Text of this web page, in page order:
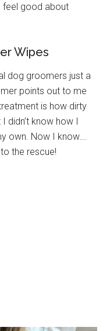
feel good about
Wipes
dog groomers just a
points out to me
is how dirty
didn’t know how I
own. Now I know….
the rescue!